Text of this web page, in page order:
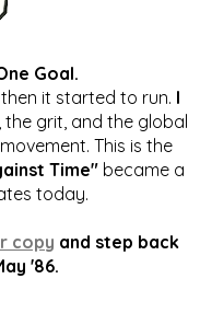
Goal.
it started to run. I
grit, and the global
movement. This is the
Time" became a
today.
copy and step back
'86.